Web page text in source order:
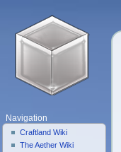
Navigation
Craftland Wiki
The Aether Wiki